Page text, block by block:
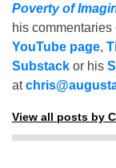
Poverty of
his
YouTube page,
Substack or his
at
View all posts by